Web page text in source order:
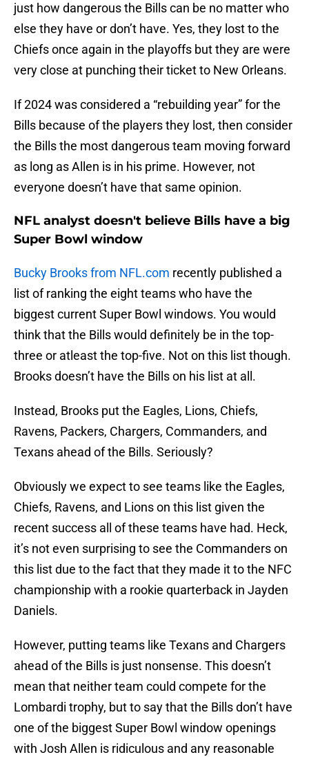
just how dangerous the Bills can be no matter who
else they have or don’t have. Yes, they lost to the
Chiefs once again in the playoffs but they are were
very close at punching their ticket to New Orleans.
If 2024 was considered a “rebuilding year” for the
Bills because of the players they lost, then consider
the Bills the most dangerous team moving forward
as long as Allen is in his prime. However, not
everyone doesn’t have that same opinion.
NFL analyst doesn't believe Bills have a big
Super Bowl window
Bucky Brooks from NFL.com recently published a
list of ranking the eight teams who have the
biggest current Super Bowl windows. You would
think that the Bills would definitely be in the top-
three or atleast the top-five. Not on this list though.
Brooks doesn’t have the Bills on his list at all.
Instead, Brooks put the Eagles, Lions, Chiefs,
Ravens, Packers, Chargers, Commanders, and
Texans ahead of the Bills. Seriously?
Obviously we expect to see teams like the Eagles,
Chiefs, Ravens, and Lions on this list given the
recent success all of these teams have had. Heck,
it’s not even surprising to see the Commanders on
this list due to the fact that they made it to the NFC
championship with a rookie quarterback in Jayden
Daniels.
However, putting teams like Texans and Chargers
ahead of the Bills is just nonsense. This doesn’t
mean that neither team could compete for the
Lombardi trophy, but to say that the Bills don’t have
one of the biggest Super Bowl window openings
with Josh Allen is ridiculous and any reasonable